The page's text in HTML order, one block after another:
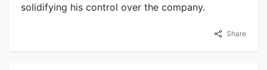
solidifying his control over the company.
Share